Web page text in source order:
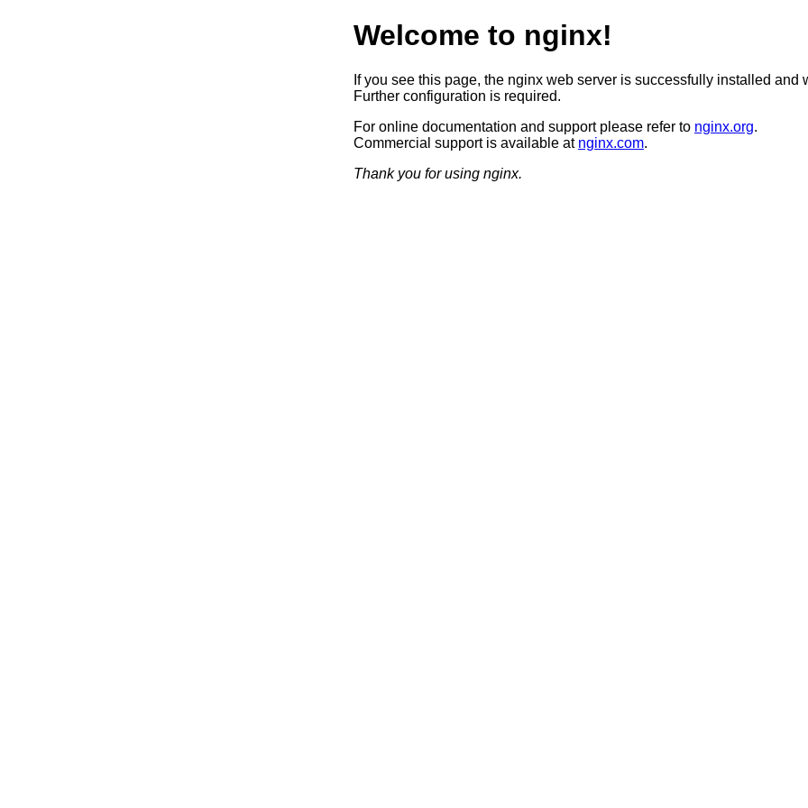
Welcome to nginx!
If you see this page, the nginx web server is successfully installed and
Further configuration is required.
For online documentation and support please refer to nginx.org.
Commercial support is available at nginx.com.
Thank you for using nginx.